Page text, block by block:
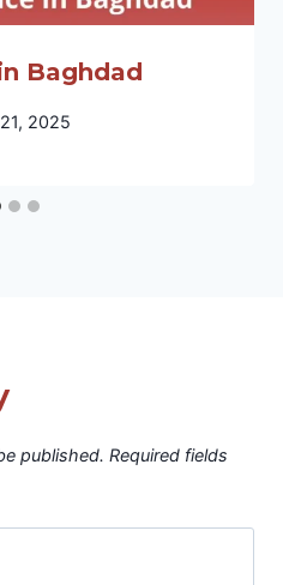
Baghdad
2025
published. Required fields